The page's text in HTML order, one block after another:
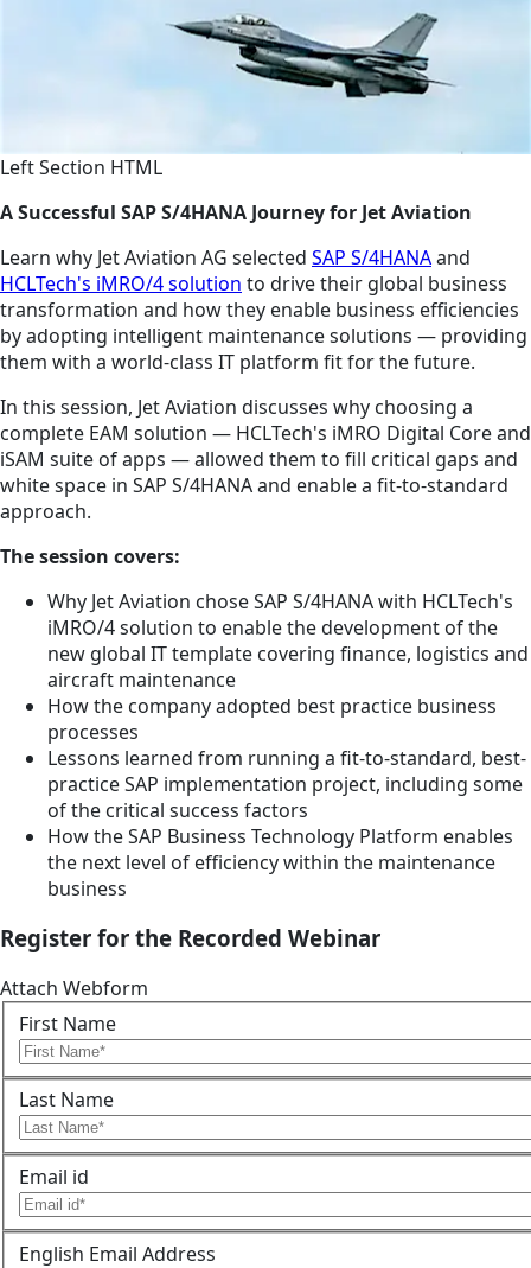
Left Section HTML
A Successful SAP S/4HANA Journey for Jet Aviation
Learn why Jet Aviation AG selected SAP S/4HANAand
HCLTech's iMRO/4 solution to drive their global business
transformation and how they enable business efficiencies
by adopting intelligent maintenance solutions — providing
them with a world-class IT platform fit for the future.
In this session, Jet Aviation discusses why choosing a
complete EAM solution — HCLTech's iMRO Digital Core and
iSAM suite of apps — allowed them to fill critical gaps and
white space in SAP S/4HANA and enable a fit-to-standard
approach.
The session covers:
Why Jet Aviation chose SAP S/4HANA with HCLTech's
iMRO/4 solution to enable the development of the
new global IT template covering finance, logistics and
aircraft maintenance
How the company adopted best practice business
processes
Lessons learned from running a fit-to-standard, best-
practice SAP implementation project, including some
of the critical success factors
How the SAP Business Technology Platform enables
the next level of efficiency within the maintenance
business
Register for the Recorded Webinar
Attach Webform
First Name
Last Name
Email id
English Email Address